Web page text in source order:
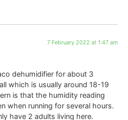
7 February 2022 at 1:47 am
dehumidifier for about 3
which is usually around 18-19
is that the humidity reading
when running for several hours.
have 2 adults living here.